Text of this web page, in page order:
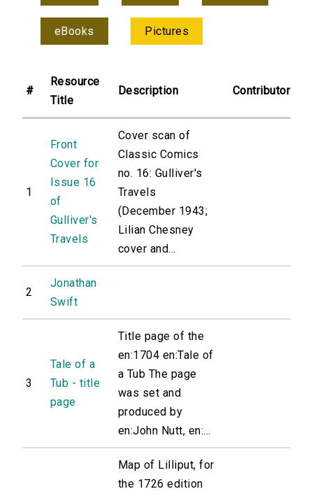
eBooks Pictures
#
Resource
Title
Description Contributor
1
Front
Cover for
Issue 16
of
Gulliver's
Travels
Cover scan of
Classic Comics
no. 16: Gulliver's
Travels
(December 1943;
Lilian Chesney
cover and...
2
Jonathan
Swift
3
Tale of a
Tub - title
page
Title page of the
en:1704 en:Tale of
a Tub The page
was set and
produced by
en:John Nutt, en:...
Map of Lilliput, for
the 1726 edition